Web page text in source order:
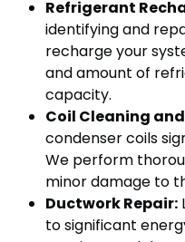
Refrigerant
identifying and
recharge your
and amount of
capacity.
Coil Cleaning
condenser coils
We perform
minor damage to
Ductwork Repair:
to significant